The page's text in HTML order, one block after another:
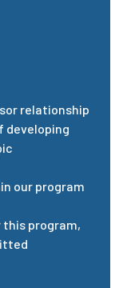
relationship
developing
our program
this program,